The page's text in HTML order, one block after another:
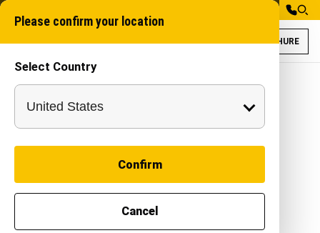
Please confirm your location
Select Country
Confirm
Cancel
BROCHURE
Autocracy
Machinery
Sitemap